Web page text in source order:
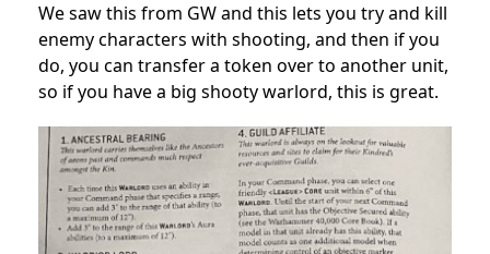
We saw this from GW and this lets you try and kill
enemy characters with shooting, and then if you
do, you can transfer a token over to another unit,
so if you have a big shooty warlord, this is great.